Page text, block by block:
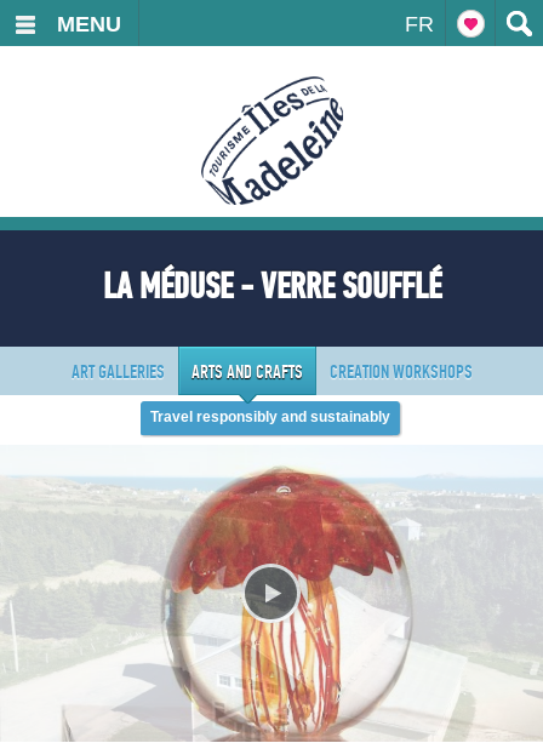
FR
MENU
LA MÉDUSE - VERRE SOUFFLÉ
ART GALLERIES ARTS AND CRAFTS CREATION WORKSHOPS
Travel responsibly and sustainably